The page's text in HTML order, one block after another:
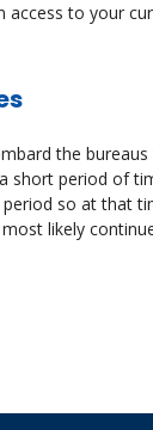
to your
the
short period of
so at that
likely